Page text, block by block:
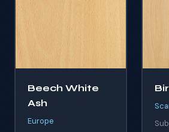
Beech White
Ash
Europe